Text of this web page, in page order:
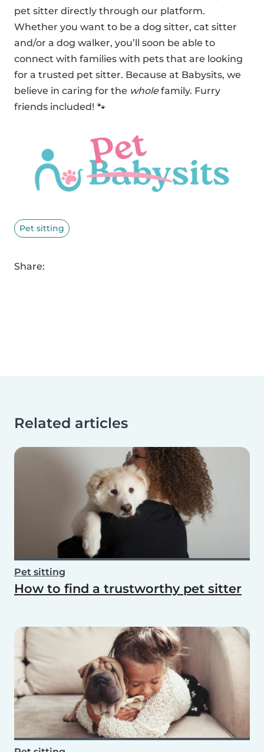
pet sitter directly through our platform.
Whether you want to be a dog sitter, cat sitter
and/or a dog walker, you’ll soon be able to
connect with families with pets that are looking
for a trusted pet sitter. Because at Babysits, we
believe in caring for the wholefamily. Furry
friends included! 🐾
Pet sitting
Share:
Related articles
Pet sitting
How to find a trustworthy pet sitter